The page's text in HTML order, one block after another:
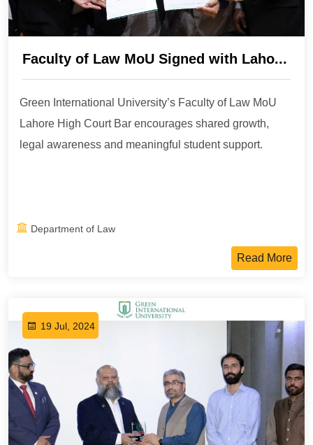
Faculty of Law MoU Signed with Laho...
Green International University’s Faculty of Law MoU
Lahore High Court Bar encourages shared growth,
legal awareness and meaningful student support.
Department of Law
Read More
19 Jul, 2024